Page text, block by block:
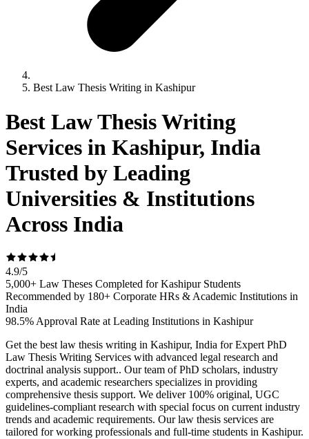
Best Law Thesis Writing in Kashipur
Best Law Thesis Writing
Services in Kashipur, India
Trusted by Leading
Universities & Institutions
Across India
4.9/5
5,000+ Law Theses Completed for Kashipur Students
Recommended by 180+ Corporate HRs & Academic Institutions in
India
98.5% Approval Rate at Leading Institutions in Kashipur
Get the best law thesis writing in Kashipur, India for Expert PhD
Law Thesis Writing Services with advanced legal research and
doctrinal analysis support.. Our team of PhD scholars, industry
experts, and academic researchers specializes in providing
comprehensive thesis support. We deliver 100% original, UGC
guidelines-compliant research with special focus on current industry
trends and academic requirements. Our law thesis services are
tailored for working professionals and full-time students in Kashipur.